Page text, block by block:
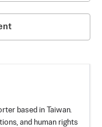
based in Taiwan.
and human rights